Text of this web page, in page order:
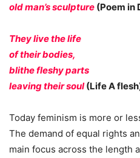
old man’s sculpture (Poem in
They live the life
of their bodies,
blithe fleshy parts
leaving their soul (Life A
Today feminism is more or
The demand of equal rights
main focus across the length